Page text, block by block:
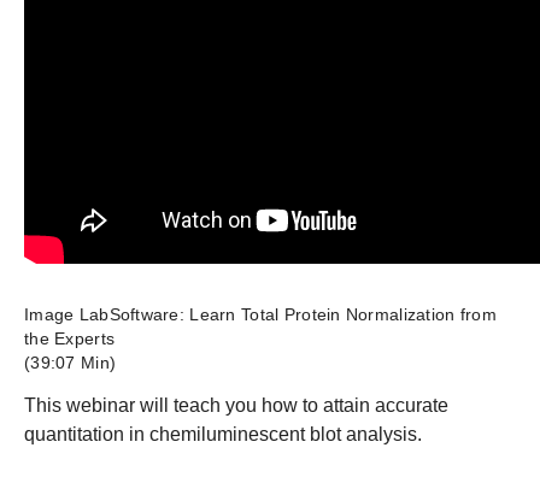
Image LabSoftware: Learn Total Protein Normalization from
the Experts
(39:07 Min)
This webinar will teach you how to attain accurate
quantitation in chemiluminescent blot analysis.